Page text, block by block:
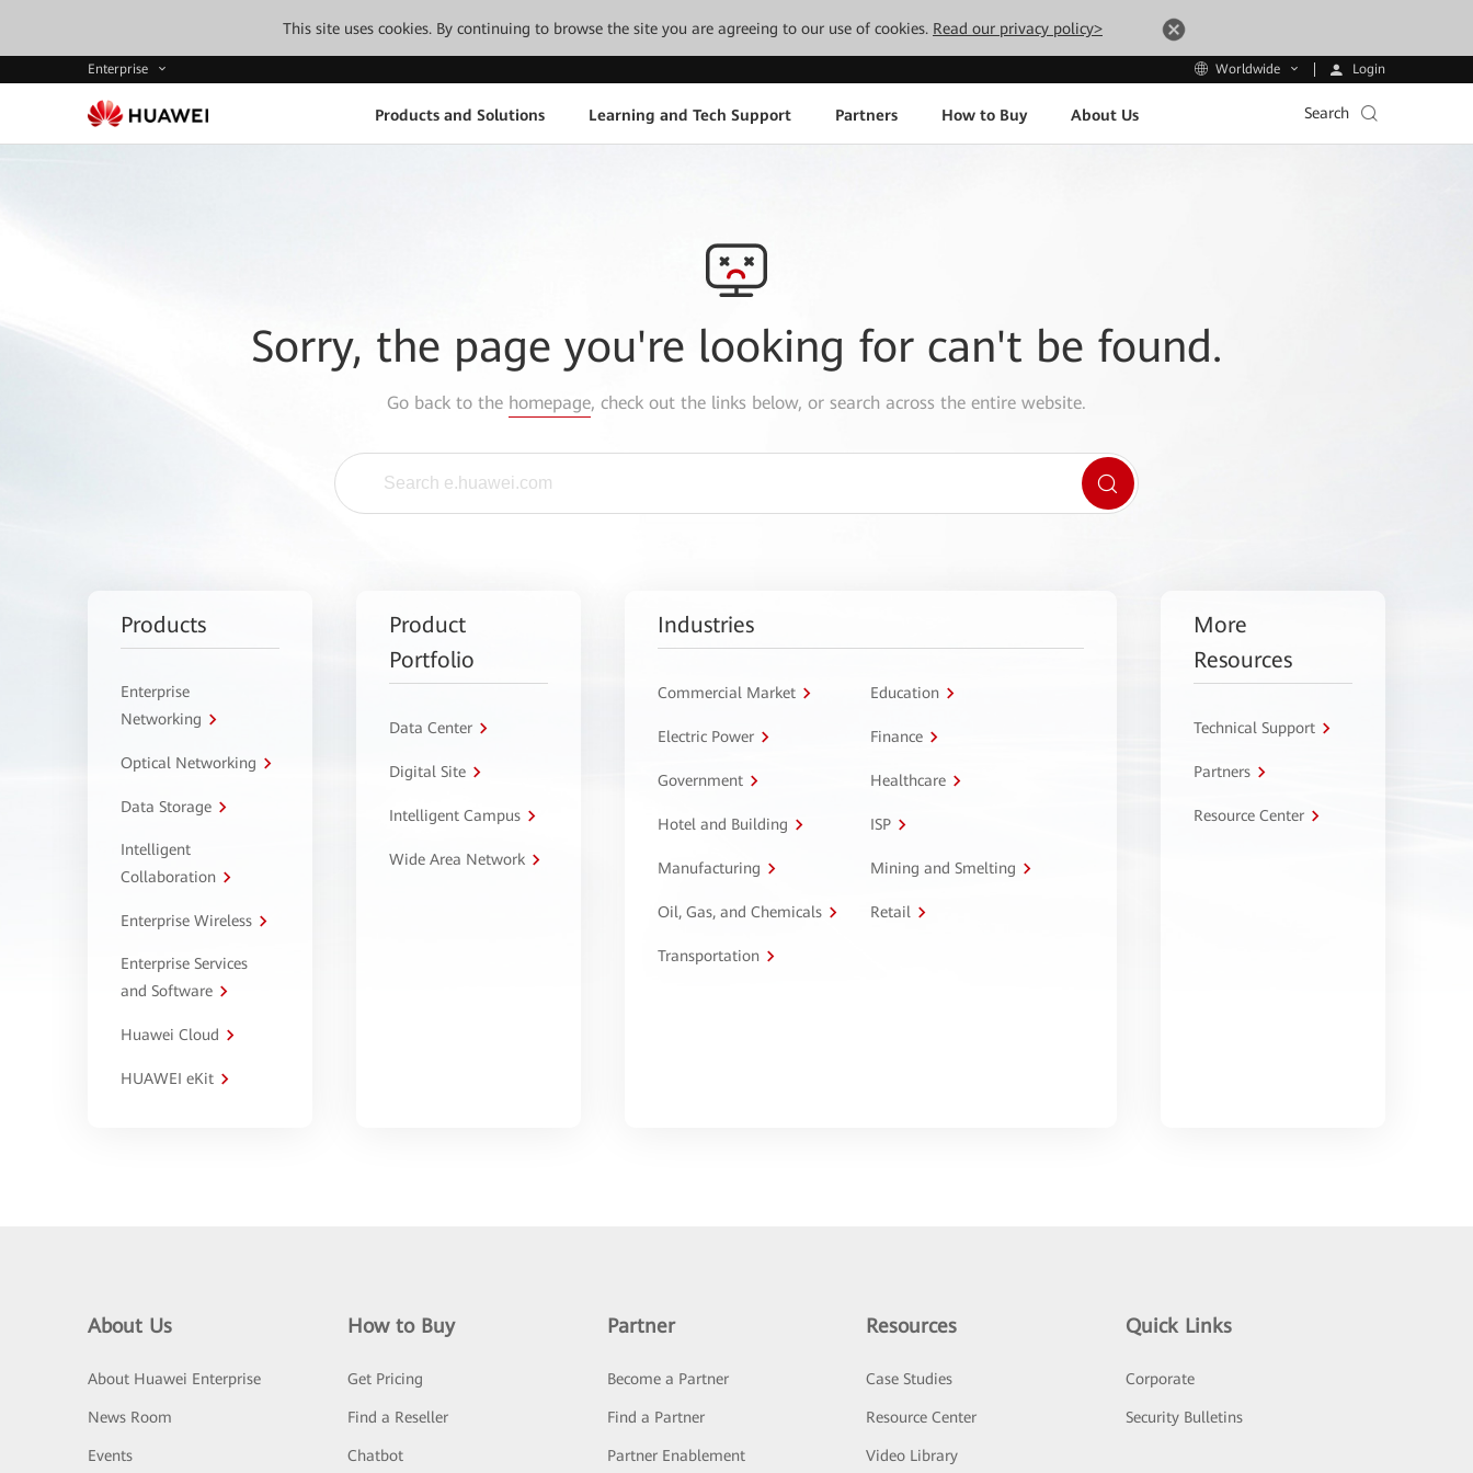
This site uses cookies. By continuing to browse the site you are agreeing to our use of cookies. Read our privacy policy>
Enterprise Worldwide Login
Products and Solutions Learning and Tech Support Partners How to Buy About Us Search
Sorry, the page you're looking for can't be found.
Go back to the homepage, check out the links below, or search across the entire website.
Products
Enterprise
Networking
Optical Networking
Data Storage
Intelligent
Collaboration
Enterprise Wireless
Enterprise Services
and Software
Huawei Cloud
HUAWEI eKit
Product
Portfolio
Data Center
Digital Site
Intelligent Campus
Wide Area Network
Industries
Commercial Market Education
Electric Power Finance
Government Healthcare
Hotel and Building ISP
Manufacturing Mining and Smelting
Oil, Gas, and Chemicals Retail
Transportation
More
Resources
Technical Support
Partners
Resource Center
About Us
About Huawei Enterprise
News Room
Events
How to Buy
Get Pricing
Find a Reseller
Chatbot
Partner
Become a Partner
Find a Partner
Partner Enablement
Resources
Case Studies
Resource Center
Video Library
Quick Links
Corporate
Security Bulletins